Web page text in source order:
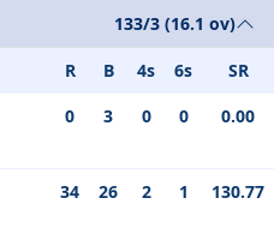
133/3 (16.1 ov)
R B 4s 6s
SR
0 3 0 0 0.00
34 26 2 1 130.77